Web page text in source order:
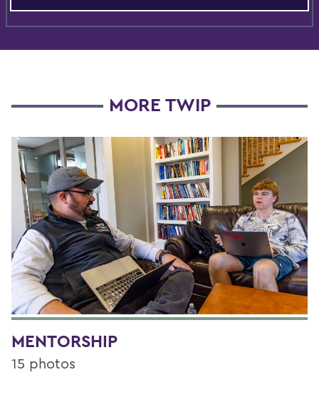
MORE TWIP
MENTORSHIP
15 photos